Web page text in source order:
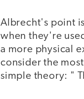
Albrecht's point
when they're
a more physical
consider the
simple theory: "